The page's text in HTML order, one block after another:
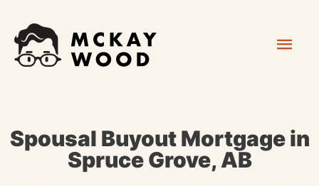
content
Spousal Buyout Mortgage in
Spruce Grove, AB